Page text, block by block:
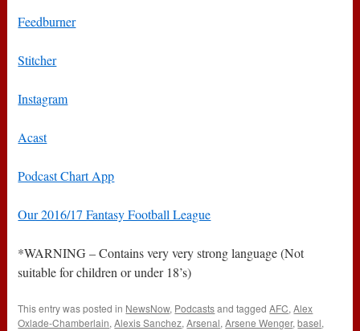
Feedburner
Stitcher
Instagram
Acast
Podcast Chart App
Our 2016/17 Fantasy Football League
*WARNING – Contains very very strong language (Not
suitable for children or under 18’s)
This entry was posted in NewsNow, Podcastsand taggedAFC,Alex
Oxlade-Chamberlain,Alexis Sanchez,Arsenal,Arsene Wenger,basel,